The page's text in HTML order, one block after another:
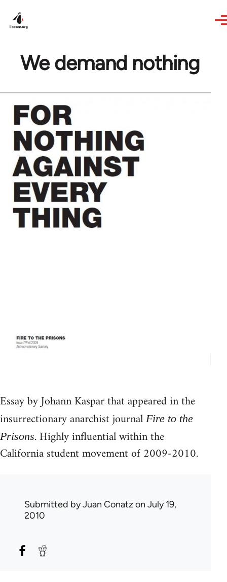
We demand nothing
Essay by Johann Kaspar that appeared in the
insurrectionary anarchist journal Fire to the
Prisons. Highly influential within the
California student movement of 2009-2010.
Submitted byJuan Conatz on July 19,
2010